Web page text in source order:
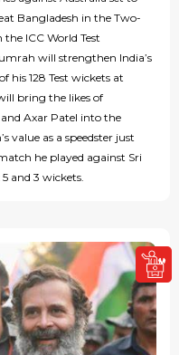
Bangladesh in the Two-
the ICC World Test
will strengthen India’s
his 128 Test wickets at
bring the likes of
Axar Patel into the
value as a speedster just
he played against Sri
and 3 wickets.